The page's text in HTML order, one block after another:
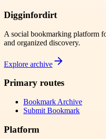
Digginfordirt
A social bookmarking platform
and organized discovery.
Explore archive
Primary routes
Bookmark Archive
Submit Bookmark
Platform